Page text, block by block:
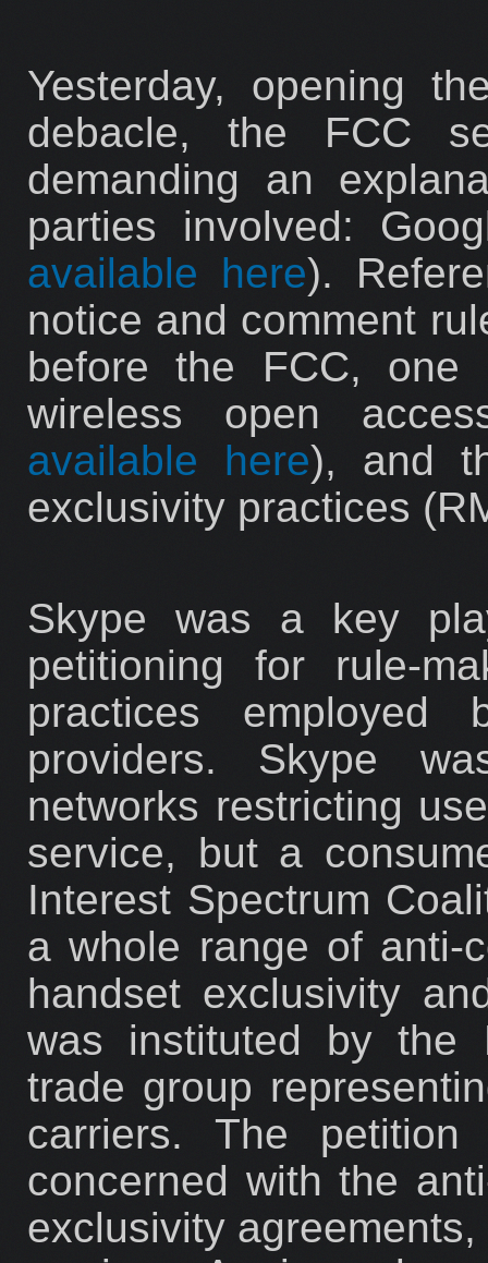
Yesterday, opening
debacle, the FCC
demanding an
parties involved:
available here).
notice and comment
before the FCC, one
wireless open
available here), and
exclusivity practices
Skype was a key
petitioning for rule-
practices
providers. Skype
networks restricting
service, but a
Interest Spectrum
a whole range of anti-
handset exclusivity
was instituted by the
trade group
carriers. The
concerned with the
exclusivity